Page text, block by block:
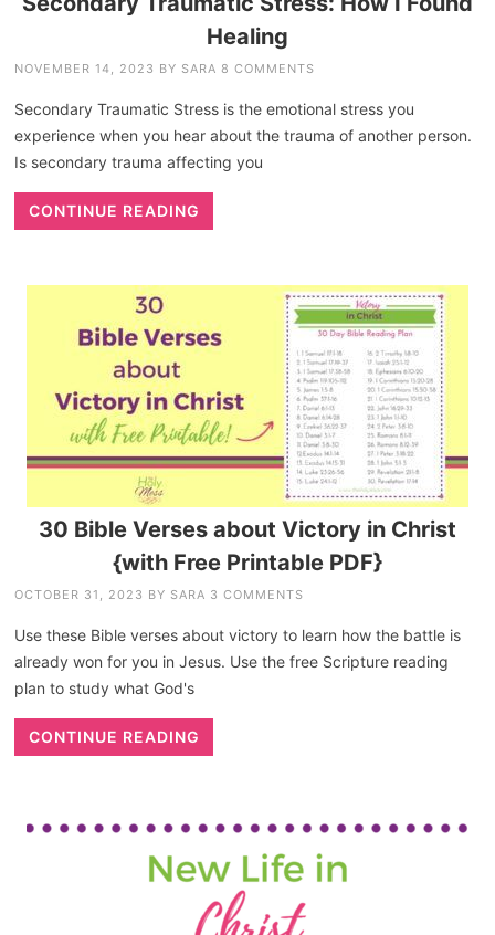
Healing
NOVEMBER 14, 2023 BY SARA 8 COMMENTS
Secondary Traumatic Stress is the emotional stress you
experience when you hear about the trauma of another person.
Is secondary trauma affecting you
CONTINUE READING
30 Bible Verses about Victory in Christ
{with Free Printable PDF}
OCTOBER 31, 2023 BY SARA 3 COMMENTS
Use these Bible verses about victory to learn how the battle is
already won for you in Jesus. Use the free Scripture reading
plan to study what God's
CONTINUE READING